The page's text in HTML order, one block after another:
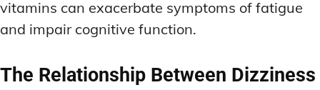
vitamins can exacerbate symptoms of fatigue
and impair cognitive function.
The Relationship Between Dizziness